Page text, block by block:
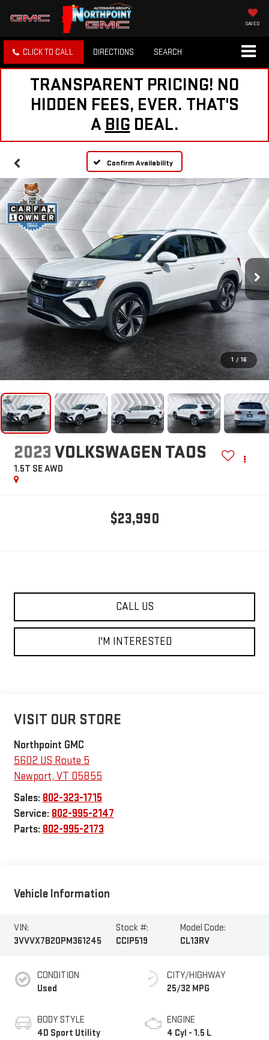
SAVED
CLICK TO CALL DIRECTIONS SEARCH
TRANSPARENT PRICING! NO
HIDDEN FEES, EVER. THAT'S
A BIG DEAL.
Confirm Availability
1 / 16
2023VOLKSWAGEN TAOS
1.5T SEAWD
$23,990
CALL US
I'M INTERESTED
VISIT OUR STORE
Northpoint GMC
5602 US Route 5
Newport, VT 05855
Sales: 802-323-1715
Service: 802-995-2147
Parts: 802-995-2173
Vehicle Information
VIN:
3VVVX7B20PM361245
Stock #:
CCIP519
Model Code:
CL13RV
CONDITION
Used
BODY STYLE
4D Sport Utility
CITY/HIGHWAY
25/32 MPG
ENGINE
4 Cyl - 1.5 L